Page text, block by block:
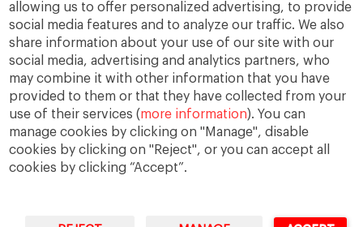
allowing us to offer personalized advertising, to provide
social media features and to analyze our traffic. We also
share information about your use of our site with our
social media, advertising and analytics partners, who
may combine it with other information that you have
provided to them or that they have collected from your
use of their services (more information). You can
manage cookies by clicking on "Manage", disable
cookies by clicking on "Reject", or you can accept all
cookies by clicking “Accept”.
ownership ownership strategy
private equity purpose resilience
shared family purpose shared values
shareholders socioemotional wealth
strategy succession trust values